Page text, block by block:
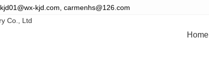
kjd01@wx-kjd.com, carmenhs@126.com
Home